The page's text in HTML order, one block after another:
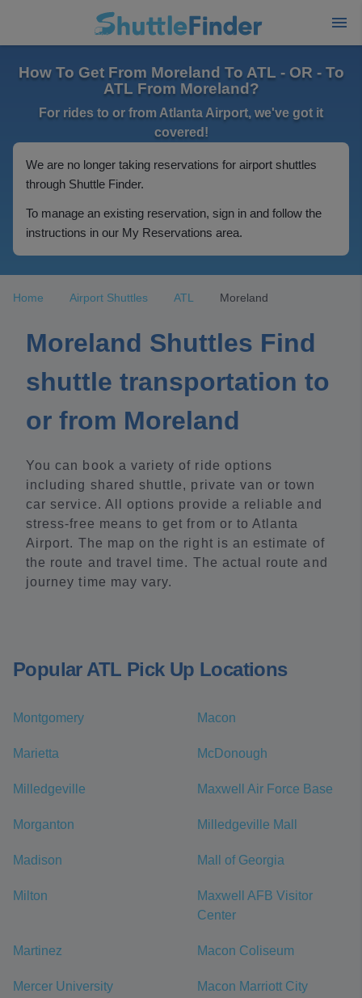
How To Get From Moreland To ATL - OR - To
ATL From Moreland?
For rides to or from Atlanta Airport, we've got it
covered!
We are no longer taking reservations for airport shuttles
through Shuttle Finder.
To manage an existing reservation, sign in and follow the
instructions in our My Reservations area.
Home Airport Shuttles ATL Moreland
Moreland Shuttles Find
shuttle transportation to
or from Moreland
You can book a variety of ride options
including shared shuttle, private van or town
car service. All options provide a reliable and
stress-free means to get from or to Atlanta
Airport. The map on the right is an estimate of
the route and travel time. The actual route and
journey time may vary.
Popular ATL Pick Up Locations
Montgomery Macon
Marietta McDonough
Milledgeville Maxwell Air Force Base
Morganton Milledgeville Mall
Madison Mall of Georgia
Milton
Maxwell AFB Visitor
Center
Martinez Macon Coliseum
Mercer University
Macon Marriott City